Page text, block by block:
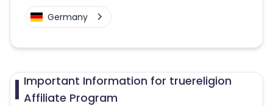
Germany
Important Information for truereligion
Affiliate Program